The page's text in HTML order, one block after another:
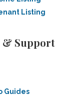
Listing
& Support
Guides